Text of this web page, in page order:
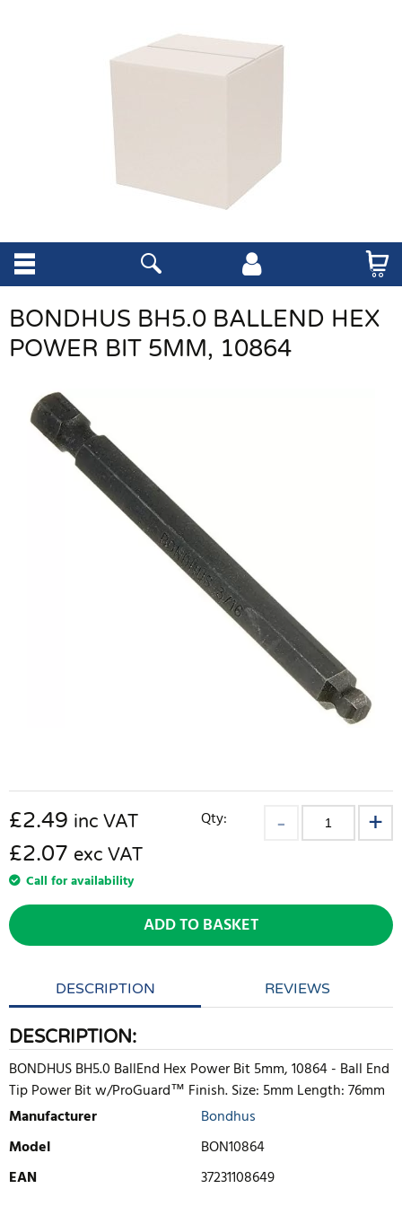
BONDHUS BH5.0 BALLEND HEX
POWER BIT 5MM, 10864
£2.49 inc VAT
£2.07 exc VAT
Call for availability
Qty:
ADD TO BASKET
DESCRIPTION REVIEWS
DESCRIPTION:
BONDHUS BH5.0 BallEnd Hex Power Bit 5mm, 10864 - Ball End
Tip Power Bit w/ProGuard™ Finish. Size: 5mm Length: 76mm
Manufacturer
Bondhus
Model
BON10864
EAN
37231108649